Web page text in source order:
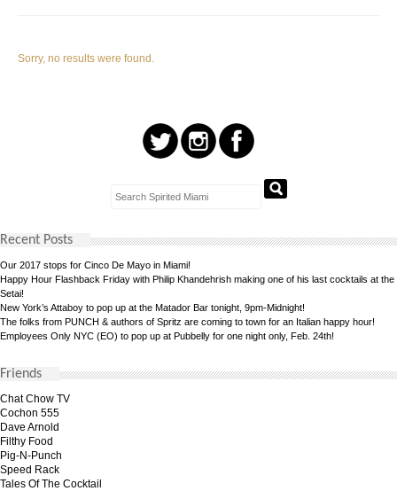
Sorry, no results were found.
Recent Posts
Our 2017 stops for Cinco De Mayo in Miami!
Happy Hour Flashback Friday with Philip Khandehrish making one of his last cocktails at the
Setai!
New York’s Attaboy to pop up at the Matador Bar tonight, 9pm-Midnight!
The folks from PUNCH & authors of Spritz are coming to town for an Italian happy hour!
Employees Only NYC (EO) to pop up at Pubbelly for one night only, Feb. 24th!
Friends
Chat Chow TV
Cochon 555
Dave Arnold
Filthy Food
Pig-N-Punch
Speed Rack
Tales Of The Cocktail